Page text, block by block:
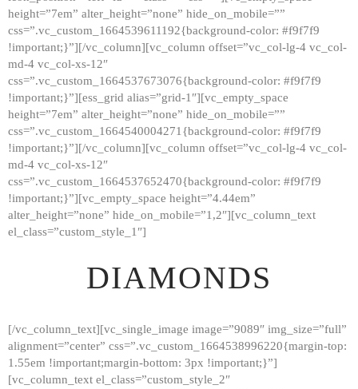
CONTACTS
height=”7em” alter_height=”none” hide_on_mobile=””
css=”.vc_custom_1664539611192{background-color: #f9f7f9
!important;}”][/vc_column][vc_column offset=”vc_col-lg-4 vc_col-
md-4 vc_col-xs-12″
css=”.vc_custom_1664537673076{background-color: #f9f7f9
!important;}”][ess_grid alias=”grid-1″][vc_empty_space
height=”7em” alter_height=”none” hide_on_mobile=””
css=”.vc_custom_1664540004271{background-color: #f9f7f9
!important;}”][/vc_column][vc_column offset=”vc_col-lg-4 vc_col-
md-4 vc_col-xs-12″
css=”.vc_custom_1664537652470{background-color: #f9f7f9
!important;}”][vc_empty_space height=”4.44em”
alter_height=”none” hide_on_mobile=”1,2″][vc_column_text
el_class=”custom_style_1″]
DIAMONDS
[/vc_column_text][vc_single_image image=”9089″ img_size=”full”
alignment=”center” css=”.vc_custom_1664538996220{margin-top:
1.55em !important;margin-bottom: 3px !important;}”]
[vc_column_text el_class=”custom_style_2″